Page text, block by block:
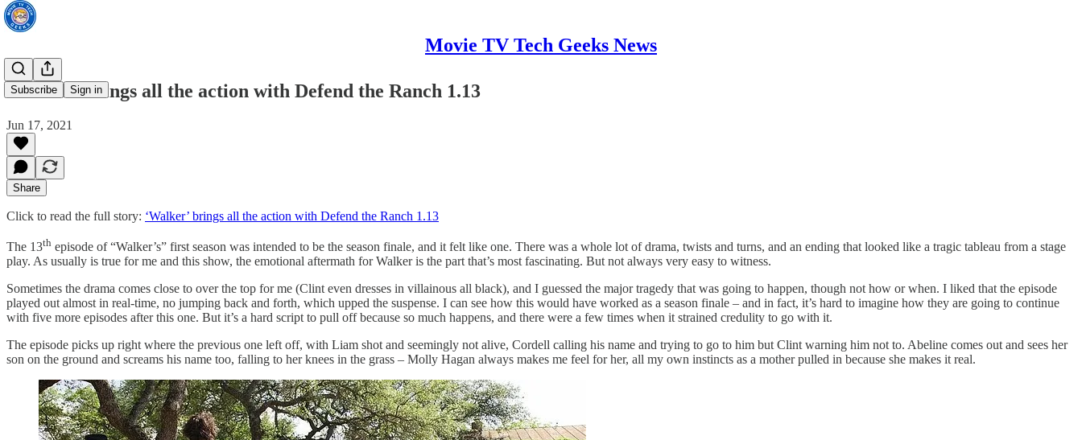
Movie TV Tech Geeks News
Subscribe Sign in
‘Walker’ brings all the action with Defend the Ranch 1.13
Jun 17, 2021
Share
Click to read the full story: ‘Walker’ brings all the action with Defend the Ranch 1.13
The 13th episode of “Walker’s” first season was intended to be the season finale, and it felt like one. There was a whole lot of drama, twists and turns, and an ending that looked like a tragic tableau from a stage
play. As usually is true for me and this show, the emotional aftermath for Walker is the part that’s most fascinating. But not always very easy to witness.
Sometimes the drama comes close to over the top for me (Clint even dresses in villainous all black), and I guessed the major tragedy that was going to happen, though not how or when. I liked that the episode
played out almost in real-time, no jumping back and forth, which upped the suspense. I can see how this would have worked as a season finale – and in fact, it’s hard to imagine how they are going to continue
with five more episodes after this one. But it’s a hard script to pull off because so much happens, and there were a few times when it strained credulity to go with it.
The episode picks up right where the previous one left off, with Liam shot and seemingly not alive, Cordell calling his name and trying to go to him but Clint warning him not to. Abeline comes out and sees her
son on the ground and screams his name too, falling to her knees in the grass – Molly Hagan always makes me feel for her, all my own instincts as a mother pulled in because she makes it real.